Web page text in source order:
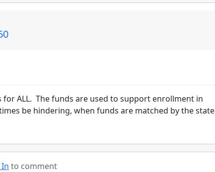
ALL. The funds are used to support enrollment in
be hindering, when funds are matched by the state
to comment